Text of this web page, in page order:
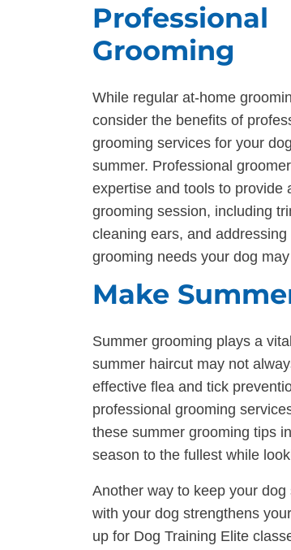
Professional
Grooming
While regular at-home
consider the benefits of
grooming services for your
summer. Professional
expertise and tools to provide
grooming session, including
cleaning ears, and
grooming needs your dog
Make
Summer grooming plays a
summer haircut may not
effective flea and tick
professional grooming
these summer grooming tips
season to the fullest while
Another way to keep your
with your dog strengthens
up for Dog Training Elite